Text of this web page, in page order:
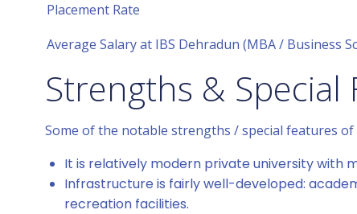
Placement Rate
Average Salary at IBS Dehradun (MBA / Business
Strengths & Special
Some of the notable strengths / special features of
It is relatively modern private university with
Infrastructure is fairly well-developed:
recreation facilities.